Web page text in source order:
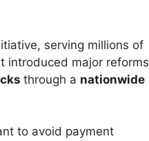
serving millions of
introduced major reforms
through a nationwide
to avoid payment